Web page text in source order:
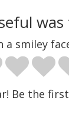
a smiley
Be the